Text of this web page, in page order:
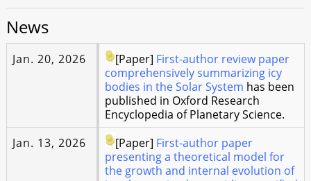
News
Jan. 20, 2026 [Paper] First-author review paper
comprehensively summarizing icy
bodies in the Solar System has been
published in Oxford Research
Encyclopedia of Planetary Science.
Jan. 13, 2026
[Paper] First-author paper
presenting a theoretical model for
the growth and internal evolution of